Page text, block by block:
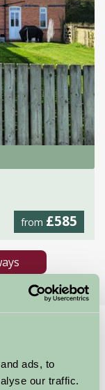
ads, to
our traffic.
from £585